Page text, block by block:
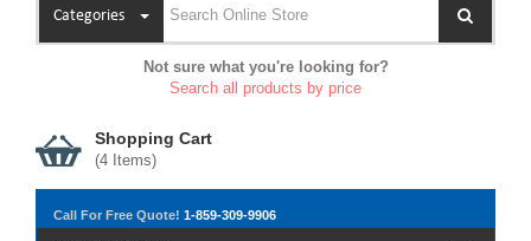
Categories
Not sure what you're looking for?
Search all products by price
Shopping Cart
(4 Items)
Call For Free Quote! 1-859-309-9906